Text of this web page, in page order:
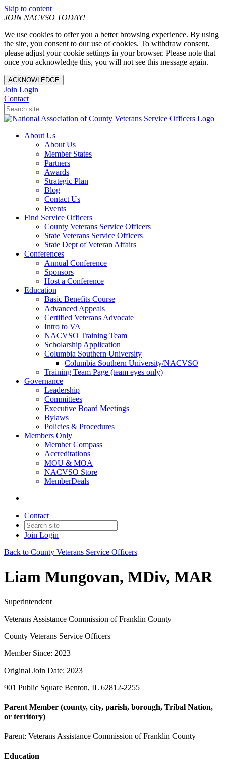
Skip to content
JOIN NACVSO TODAY!
We use cookies to offer you a better browsing experience. By using
the site, you consent to our use of cookies. To withdraw consent,
please adjust your cookie settings in your browser. Please note that
once you acknowledge this, you will not see this message again.
ACKNOWLEDGE
Join Login
Contact
About Us
About Us
Member States
Partners
Awards
Strategic Plan
Blog
Contact Us
Events
Find Service Officers
County Veterans Service Officers
State Veterans Service Officers
State Dept of Veteran Affairs
Conferences
Annual Conference
Sponsors
Host a Conference
Education
Basic Benefits Course
Advanced Appeals
Certified Veterans Advocate
Intro to VA
NACVSO Training Team
Scholarship Application
Columbia Southern University
Columbia Southern University/NACVSO
Training Team Page (team eyes only)
Governance
Leadership
Committees
Executive Board Meetings
Bylaws
Policies & Procedures
Members Only
Member Compass
Accreditations
MOU & MOA
NACVSO Store
MemberDeals
Contact
Join Login
Back to County Veterans Service Officers
Liam Mungovan, MDiv, MAR
Superintendent
Veterans Assistance Commission of Franklin County
County Veterans Service Officers
Member Since: 2023
Original Join Date: 2023
901 Public Square Benton, IL 62812-2255
Parent Member (county, city, parish, borough, Tribal Nation,
or territory)
Parent: Veterans Assistance Commission of Franklin County
Education